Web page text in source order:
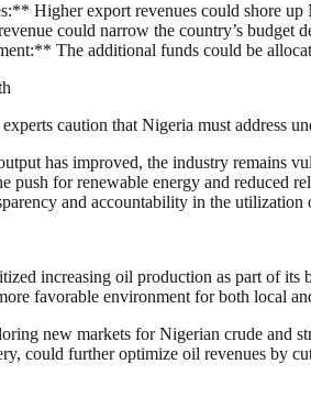
Higher export revenues could shore
could narrow the country’s budget
The additional funds could be
caution that Nigeria must address
has improved, the industry remains
for renewable energy and reduced
and accountability in the
increasing oil production as part of
favorable environment for both local
new markets for Nigerian crude and
could further optimize oil revenues by